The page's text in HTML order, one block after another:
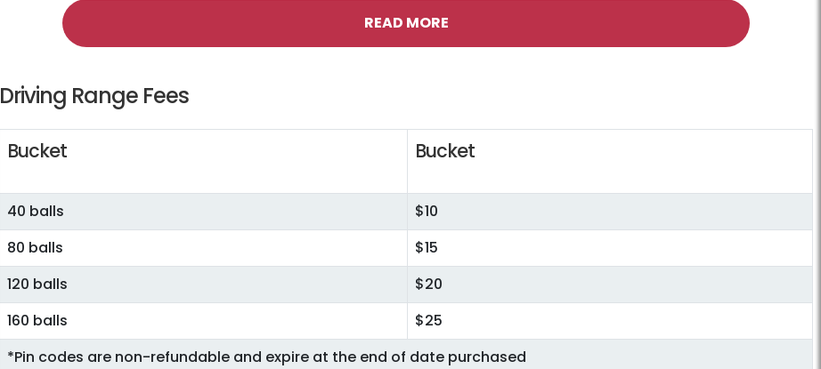
READ MORE
Driving Range Fees
Bucket Bucket
40 balls
$10
80 balls
$15
120 balls
$20
160 balls
$25
*Pin codes are non-refundable and expire at the end of date purchased